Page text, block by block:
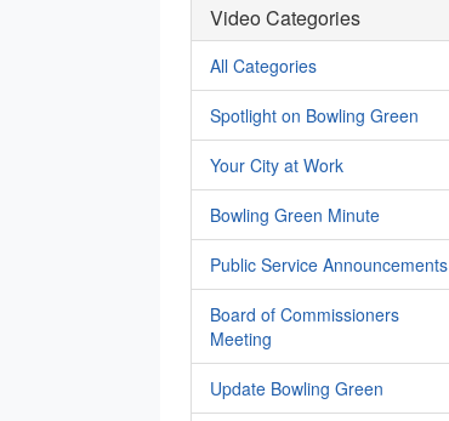
Video Categories
All Categories
Spotlight on Bowling Green
Your City at Work
Bowling Green Minute
Public Service Announcements
Board of Commissioners
Meeting
Update Bowling Green